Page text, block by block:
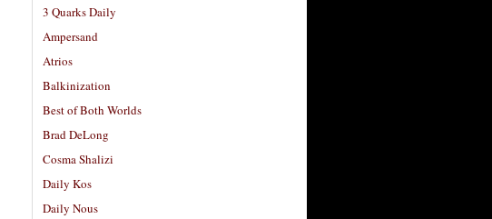
3 Quarks Daily
Ampersand
Atrios
Balkinization
Best of Both Worlds
Brad DeLong
Cosma Shalizi
Daily Kos
Daily Nous